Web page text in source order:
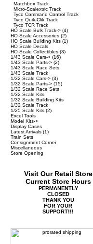
Matchbox Track
Micro-Scalextric Track
Tyco Command Control Track
Tyco Quik-Clik Track
Tyco TCR Track
HO Scale Bulk Track-> (4)
HO Scale Accessories (2)
HO Scale Building Kits (1)
HO Scale Decals
HO Scale Collectibles (3)
1/43 Scale Cars-> (16)
1/43 Scale Parts-> (2)
1/43 Scale Race Sets
1/43 Scale Track
1/32 Scale Cars-> (3)
1/32 Scale Parts-> (15)
1/32 Scale Race Sets
1/32 Scale Kits
1/32 Scale Building Kits
1/32 Scale Track
1/25 Scale Kits (2)
Excel Tools
Model Kits->
Display Cases
Latest Arrivals (1)
Train Sets
Consignment Corner
Miscellaneous
Store Opening
Visit Our Retail Store
Current Store Hours
PERMANENTLY
CLOSED
THANK YOU
FOR YOUR
SUPPORT!!!